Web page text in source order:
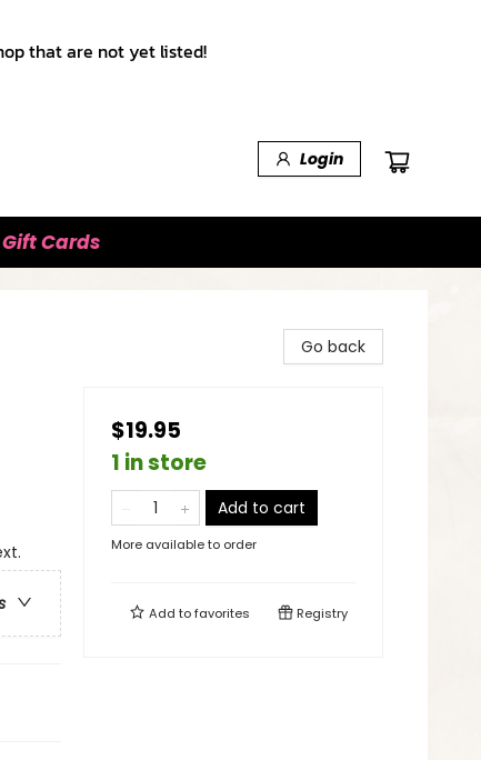
that are not yet listed!
Login
Gift Cards
Go back
$19.95
1 in store
Add to cart
More available to order
Add tofavorites Registry